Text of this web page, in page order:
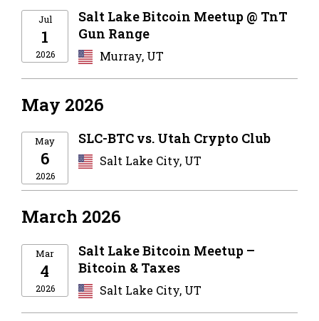
Jul
1
2026
Salt Lake Bitcoin Meetup @ TnT
Gun Range
Murray, UT
May 2026
May
6
2026
SLC-BTC vs. Utah Crypto Club
Salt Lake City, UT
March 2026
Mar
4
2026
Salt Lake Bitcoin Meetup –
Bitcoin & Taxes
Salt Lake City, UT